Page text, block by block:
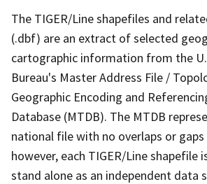
The TIGER/Line shapefiles and
(.dbf) are an extract of selected
cartographic information from the
Bureau's Master Address File /
Geographic Encoding and
Database (MTDB). The MTDB
national file with no overlaps or
however, each TIGER/Line shapefile
stand alone as an independent data